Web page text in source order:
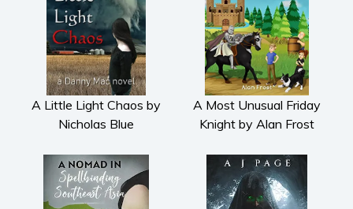
Biography and memoirs
Business and current affairs
Cooking
Gardening
Health and fitness
History
American history
Humor and satire
Parenting and education
A Little Light Chaos by
Nicholas Blue
A Most Unusual Friday
Knight by Alan Frost